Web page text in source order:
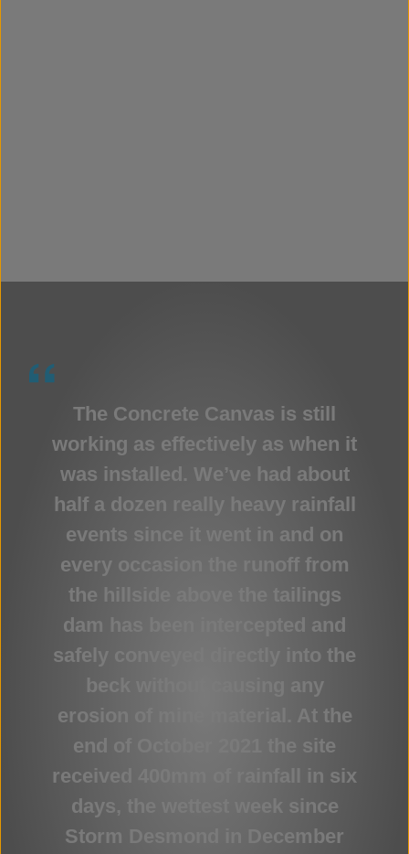
The Concrete Canvas is still
working as effectively as when it
was installed. We’ve had about
half a dozen really heavy rainfall
events since it went in and on
every occasion the runoff from
the hillside above the tailings
dam has been intercepted and
safely conveyed directly into the
beck without causing any
erosion of mine material. At the
end of October 2021 the site
received 400mm of rainfall in six
days, the wettest week since
Storm Desmond in December